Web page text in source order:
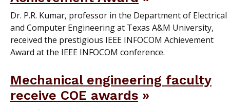
Dr. P.R. Kumar, professor in the Department of Electrical
and Computer Engineering at Texas A&M University,
received the prestigious IEEE INFOCOM Achievement
Award at the IEEE INFOCOM conference.
Mechanical engineering faculty
receive COE awards